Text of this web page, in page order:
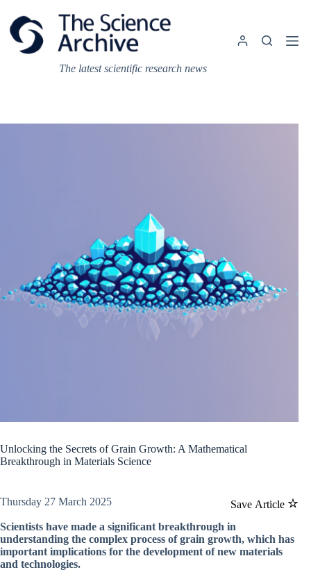
content
The latest scientific research news
Unlocking the Secrets of Grain Growth: A Mathematical
Breakthrough in Materials Science
Save Article
Thursday 27 March 2025
Scientists have made a significant breakthrough in
understanding the complex process of grain growth, which has
important implications for the development of new materials
and technologies.